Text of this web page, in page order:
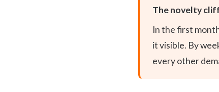
The novelty
In the first
it visible. By
every other